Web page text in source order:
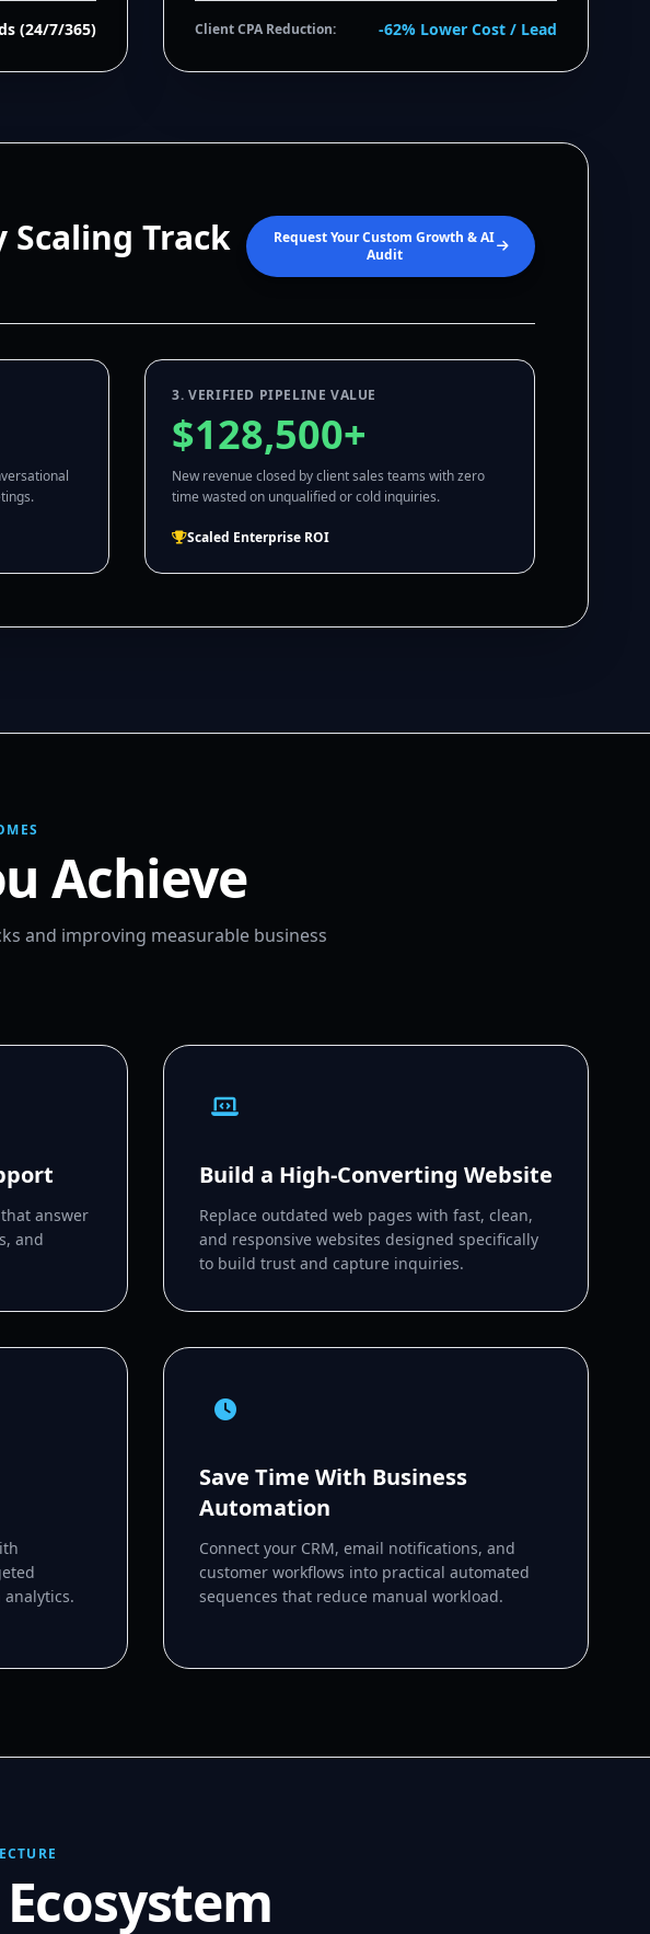
(24/7/365) Client CPA Reduction: -62% Lower Cost / Lead
Track
Request Your Custom Growth & AI
Audit
3. VERIFIED PIPELINE VALUE
$128,500+
New revenue closed by client sales teams with zero
time wasted on unqualified or cold inquiries.
Scaled Enterprise ROI
Achieve
and improving measurable business
answer
and
Build a High-Converting Website
Replace outdated web pages with fast, clean,
and responsive websites designed specifically
to build trust and capture inquiries.
Save Time With Business
Automation
Connect your CRM, email notifications, and
customer workflows into practical automated
sequences that reduce manual workload.